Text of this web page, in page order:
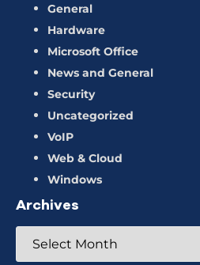
General
Hardware
Microsoft Office
News and General
Security
Uncategorized
VoIP
Web & Cloud
Windows
Archives